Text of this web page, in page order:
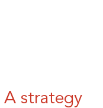
A strategy